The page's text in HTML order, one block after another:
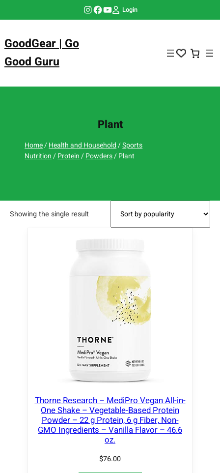
Instagram Facebook YouTube Login
GoodGear | Go
Good Guru
Plant
Home/Health and Household/Sports
Nutrition/Protein/Powders/ Plant
Showing the single result
Thorne Research – MediPro Vegan All-in-
One Shake – Vegetable-Based Protein
Powder – 22 g Protein, 6 g Fiber, Non-
GMO Ingredients – Vanilla Flavor – 46.6
oz.
$76.00